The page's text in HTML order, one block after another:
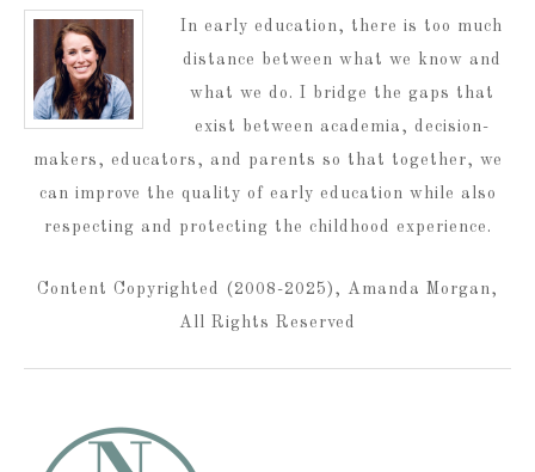
In early education, there is too much
distance between what we know and
what we do. I bridge the gaps that
exist between academia, decision-
makers, educators, and parents so that together, we
can improve the quality of early education while also
respecting and protecting the childhood experience.
Content Copyrighted (2008-2025), Amanda Morgan,
All Rights Reserved